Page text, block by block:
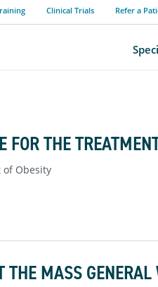
Clinical Trials Refer a
FOR THE
of Obesity
MASS GENERAL